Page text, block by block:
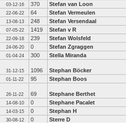
03-12-16 370 Stefan van Loon
22-06-22 64 Stefan Vermeulen
13-08-13 248 Stefan Versendaal
07-05-22 1419 Stefan v R
22-09-18 239 Stefan Wolsfeld
24-06-20 0 Stefan Zgraggen
01-04-24 300 Stella Miranda
31-12-15 1096 Stephan Böcker
01-11-22 95 Stephan Boos
26-11-22 69 Stephane Berthet
14-08-10 0 Stephane Pacalet
14-03-15 0 Stephan H
30-08-12 0 Sterre D